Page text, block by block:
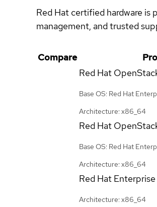
Red Hat certified hardware
management, and trusted
Compare
Red Hat
Base OS: Red Hat
Architecture: x86_64
Red Hat
Base OS: Red Hat
Architecture: x86_64
Red Hat
Architecture: x86_64